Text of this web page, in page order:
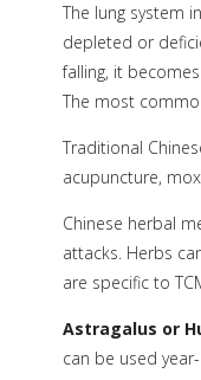
The lung system
depleted or
falling, it
The most
Traditional
acupuncture,
Chinese herbal
attacks. Herbs
are specific to
Astragalus or
can be used